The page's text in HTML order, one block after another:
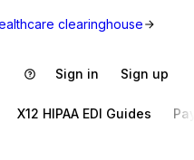
clearinghouse
Sign in Sign up
X12 HIPAA EDI Guides